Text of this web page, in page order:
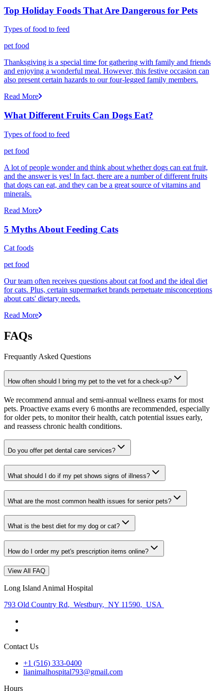
Top Holiday Foods That Are Dangerous for Pets
Types of food to feed
pet food
Thanksgiving is a special time for gathering with family and friends
and enjoying a wonderful meal. However, this festive occasion can
also present certain hazards to our four-legged family members.
Read More
What Different Fruits Can Dogs Eat?
Types of food to feed
pet food
A lot of people wonder and think about whether dogs can eat fruit,
and the answer is yes! In fact, there are a number of different fruits
that dogs can eat, and they can be a great source of vitamins and
minerals.
Read More
5 Myths About Feeding Cats
Cat foods
pet food
Our team often receives questions about cat food and the ideal diet
for cats. Plus, certain supermarket brands perpetuate misconceptions
about cats' dietary needs.
Read More
FAQs
Frequantly Asked Questions
How often should I bring my pet to the vet for a check-up?
We recommend annual and semi-annual wellness exams for most
pets. Proactive exams every 6 months are recommended, especially
for older pets, to monitor their health, catch potential issues early,
and reassess chronic health conditions.
Do you offer pet dental care services?
What should I do if my pet shows signs of illness?
What are the most common health issues for senior pets?
What is the best diet for my dog or cat?
How do I order my pet's prescription items online?
View All FAQ
Long Island Animal Hospital
793 Old Country Rd, Westbury, NY 11590, USA
Contact Us
+1 (516) 333-0400
lianimalhospital793@gmail.com
Hours